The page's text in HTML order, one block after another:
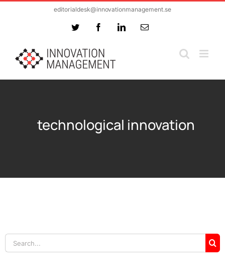
editorialdesk@innovationmanagement.se
Twitter FacebookLinkedInEmail
technological innovation
Search
for: